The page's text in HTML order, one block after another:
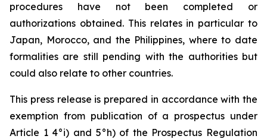
procedures have not been completed or
authorizations obtained. This relates in particular to
Japan, Morocco, and the Philippines, where to date
formalities are still pending with the authorities but
could also relate to other countries.
This press release is prepared in accordance with the
exemption from publication of a prospectus under
Article 1 4°i) and 5°h) of the Prospectus Regulation